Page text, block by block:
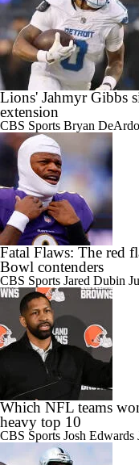
Lions' Jahmyr Gibbs
extension
CBS Sports Bryan DeArdo
Fatal Flaws: The red
Bowl contenders
CBS Sports Jared Dubin
Which NFL teams
heavy top 10
CBS Sports Josh Edwards